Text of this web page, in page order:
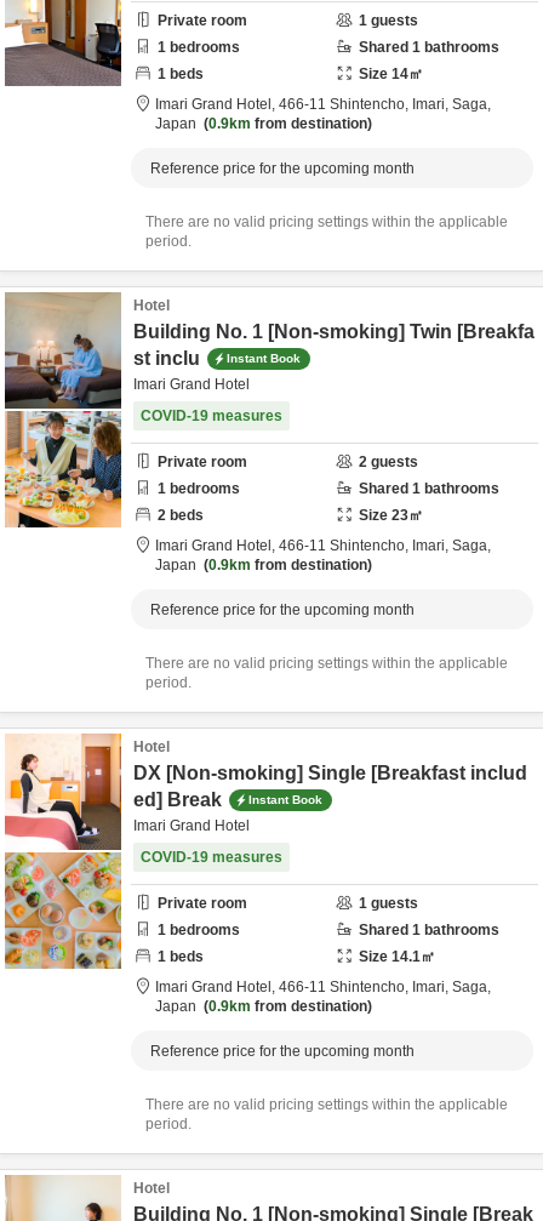
Private room 1 guests
1 bedrooms Shared 1 bathrooms
1 beds Size 14㎡
Imari Grand Hotel, 466-11 Shintencho, Imari, Saga,
Japan
0.9km from destination
Reference price for the upcoming month
There are no valid pricing settings within the applicable
period.
Hotel
Building No. 1 [Non-smoking] Twin [Breakfa
st inclu
Instant Book
Imari Grand Hotel
COVID-19 measures
Private room 2 guests
1 bedrooms Shared 1 bathrooms
2 beds Size 23㎡
Imari Grand Hotel, 466-11 Shintencho, Imari, Saga,
Japan
0.9km from destination
Reference price for the upcoming month
There are no valid pricing settings within the applicable
period.
Hotel
DX [Non-smoking] Single [Breakfast includ
ed] Break
Instant Book
Imari Grand Hotel
COVID-19 measures
Private room 1 guests
1 bedrooms Shared 1 bathrooms
1 beds Size 14.1㎡
Imari Grand Hotel, 466-11 Shintencho, Imari, Saga,
Japan
0.9km from destination
Reference price for the upcoming month
There are no valid pricing settings within the applicable
period.
Hotel
Building No. 1 [Non-smoking] Single [Break